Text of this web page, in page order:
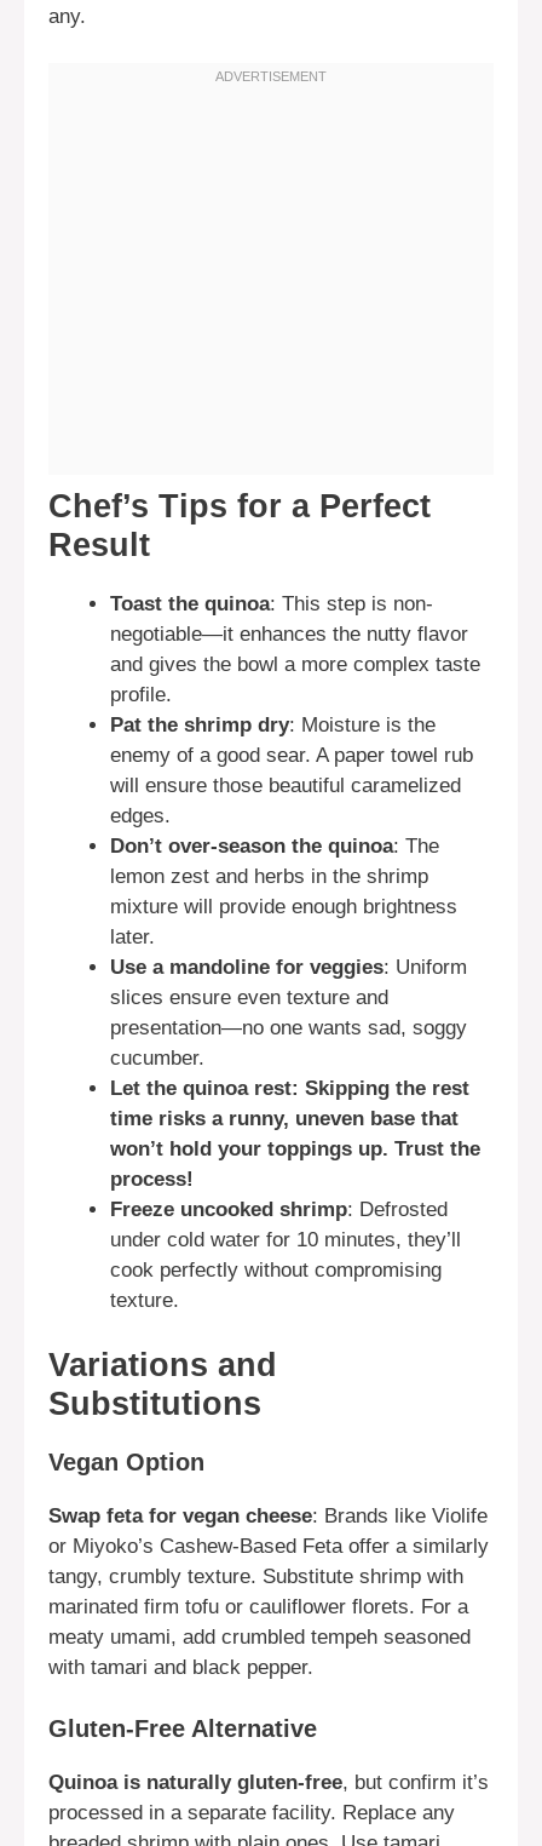
any.
Chef’s Tips for a Perfect
Result
Toast the quinoa: This step is non-
negotiable—it enhances the nutty flavor
and gives the bowl a more complex taste
profile.
Pat the shrimp dry: Moisture is the
enemy of a good sear. A paper towel rub
will ensure those beautiful caramelized
edges.
Don’t over-season the quinoa: The
lemon zest and herbs in the shrimp
mixture will provide enough brightness
later.
Use a mandoline for veggies: Uniform
slices ensure even texture and
presentation—no one wants sad, soggy
cucumber.
Let the quinoa rest: Skipping the rest
time risks a runny, uneven base that
won’t hold your toppings up. Trust the
process!
Freeze uncooked shrimp: Defrosted
under cold water for 10 minutes, they’ll
cook perfectly without compromising
texture.
Variations and
Substitutions
Vegan Option
Swap feta for vegan cheese: Brands like Violife
or Miyoko’s Cashew-Based Feta offer a similarly
tangy, crumbly texture. Substitute shrimp with
marinated firm tofu or cauliflower florets. For a
meaty umami, add crumbled tempeh seasoned
with tamari and black pepper.
Gluten-Free Alternative
Quinoa is naturally gluten-free, but confirm it’s
processed in a separate facility. Replace any